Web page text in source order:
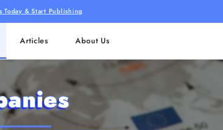
Today & Start Publishing
Articles About Us